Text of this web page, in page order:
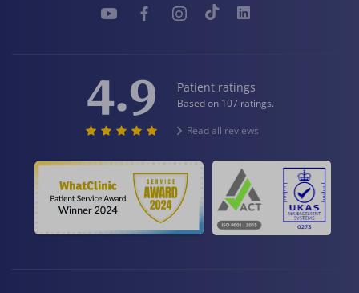
4.9 Patient ratings
Based on 107 ratings.
Read all reviews